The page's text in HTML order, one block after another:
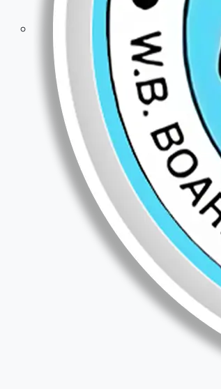
Teaching